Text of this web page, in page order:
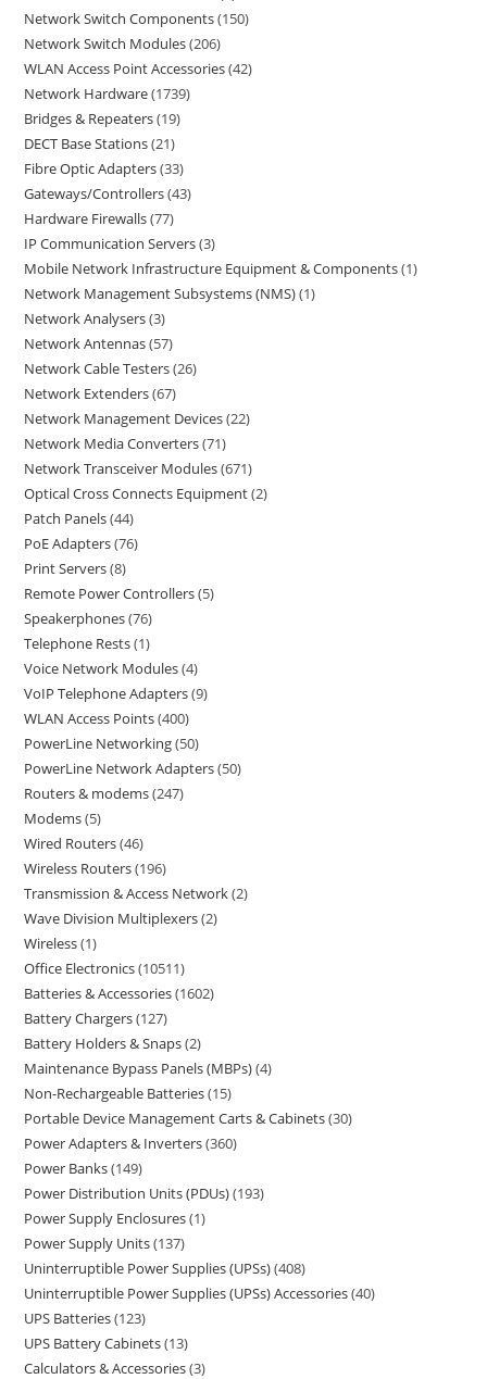
Network Switch Components 150
Network Switch Modules 206
WLAN Access Point Accessories 42
Network Hardware 1739
Bridges & Repeaters 19
DECT Base Stations 21
Fibre Optic Adapters 33
Gateways/Controllers 43
Hardware Firewalls 77
IP Communication Servers 3
Mobile Network Infrastructure Equipment & Components 1
Network Management Subsystems (NMS) 1
Network Analysers 3
Network Antennas 57
Network Cable Testers 26
Network Extenders 67
Network Management Devices 22
Network Media Converters 71
Network Transceiver Modules 671
Optical Cross Connects Equipment 2
Patch Panels 44
PoE Adapters 76
Print Servers 8
Remote Power Controllers 5
Speakerphones 76
Telephone Rests 1
Voice Network Modules 4
VoIP Telephone Adapters 9
WLAN Access Points 400
PowerLine Networking 50
PowerLine Network Adapters 50
Routers & modems 247
Modems 5
Wired Routers 46
Wireless Routers 196
Transmission & Access Network 2
Wave Division Multiplexers 2
Wireless 1
Office Electronics 10511
Batteries & Accessories 1602
Battery Chargers 127
Battery Holders & Snaps 2
Maintenance Bypass Panels (MBPs) 4
Non-Rechargeable Batteries 15
Portable Device Management Carts & Cabinets 30
Power Adapters & Inverters 360
Power Banks 149
Power Distribution Units (PDUs) 193
Power Supply Enclosures 1
Power Supply Units 137
Uninterruptible Power Supplies (UPSs) 408
Uninterruptible Power Supplies (UPSs) Accessories 40
UPS Batteries 123
UPS Battery Cabinets 13
Calculators & Accessories 3